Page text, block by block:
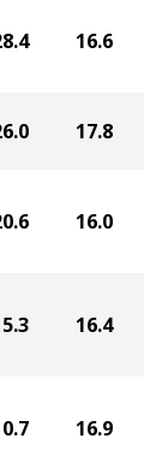
16.6
17.8
16.0
16.4
16.9